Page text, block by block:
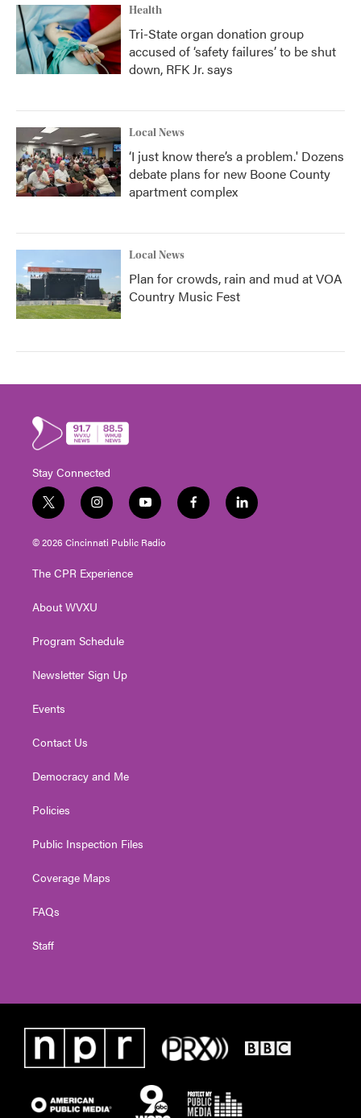
Health
Tri-State organ donation group
accused of ‘safety failures’ to be shut
down, RFK Jr. says
Local News
‘I just know there’s a problem.' Dozens
debate plans for new Boone County
apartment complex
Local News
Plan for crowds, rain and mud at VOA
Country Music Fest
Stay Connected
t
w
i
t
e
i
n
s
t
g
a
y
o
u
t
f
a
l
i
© 2026 Cincinnati Public Radio
The CPR Experience
About WVXU
Program Schedule
Newsletter Sign Up
Events
Contact Us
Democracy and Me
Policies
Public Inspection Files
Coverage Maps
FAQs
Staff